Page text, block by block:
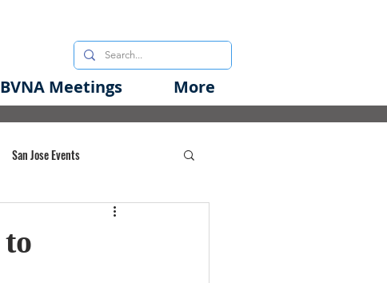
BVNA Meetings More
San Jose Events